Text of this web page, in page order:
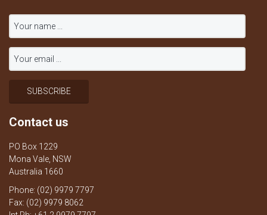
Contact us
PO Box 1229
Mona Vale, NSW
Australia 1660
Phone: (02) 9979 7797
Fax: (02) 9979 8062